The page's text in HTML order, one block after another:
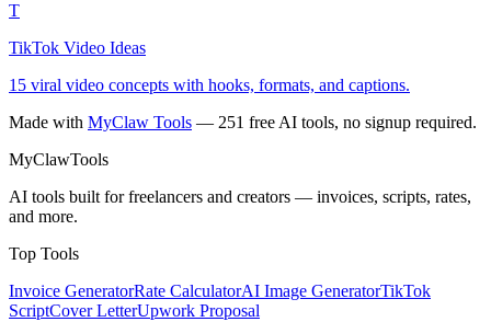
T
TikTok Video Ideas
15 viral video concepts with hooks, formats, and captions.
Made with MyClaw Tools — 251 free AI tools, no signup required.
MyClawTools
AI tools built for freelancers and creators — invoices, scripts, rates,
and more.
Top Tools
Invoice GeneratorRate CalculatorAI Image GeneratorTikTok
ScriptCover LetterUpwork Proposal